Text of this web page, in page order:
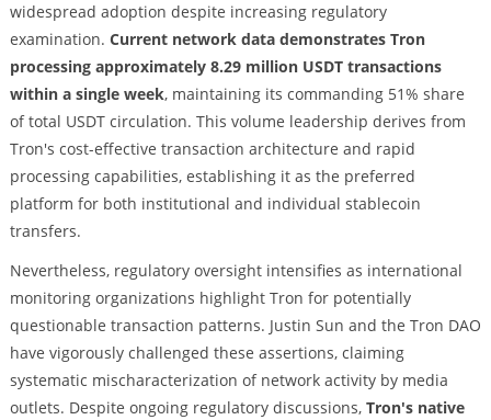
widespread adoption despite increasing regulatory
examination. Current network data demonstrates Tron
processing approximately 8.29 million USDT transactions
within a single week, maintaining its commanding 51% share
of total USDT circulation. This volume leadership derives from
Tron's cost-effective transaction architecture and rapid
processing capabilities, establishing it as the preferred
platform for both institutional and individual stablecoin
transfers.
Nevertheless, regulatory oversight intensifies as international
monitoring organizations highlight Tron for potentially
questionable transaction patterns. Justin Sun and the Tron DAO
have vigorously challenged these assertions, claiming
systematic mischaracterization of network activity by media
outlets. Despite ongoing regulatory discussions, Tron's native